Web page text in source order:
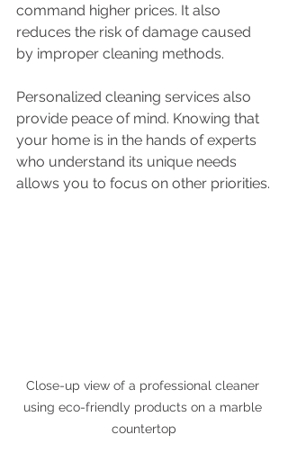
command higher prices. It also
reduces the risk of damage caused
by improper cleaning methods.
Personalized cleaning services also
provide peace of mind. Knowing that
your home is in the hands of experts
who understand its unique needs
allows you to focus on other priorities.
Close-up view of a professional cleaner
using eco-friendly products on a marble
countertop